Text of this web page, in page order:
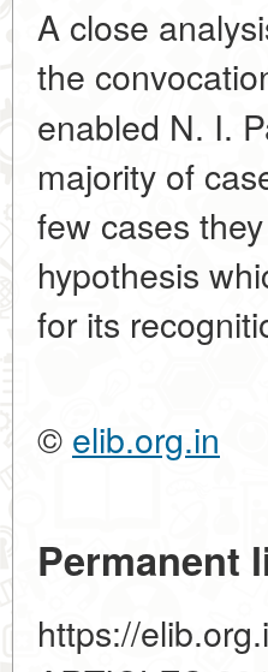
A close
the
enabled N. I.
majority of
few cases
hypothesis
for its
© elib.org.in
Permanent
https://